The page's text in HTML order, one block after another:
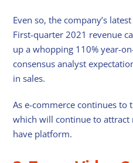
Even so, the company’s
First-quarter 2021 revenue
up a whopping 110% year-
consensus analyst
in sales.
As e-commerce continues to
which will continue to
have platform.